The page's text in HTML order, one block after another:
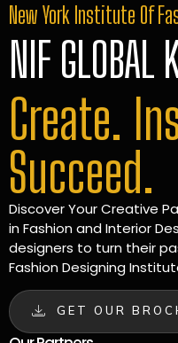
New York Institute Of
NIF
Create.
Succeed.
Discover Your Creative
in Fashion and Interior
designers to turn their
Fashion Designing
GET OUR